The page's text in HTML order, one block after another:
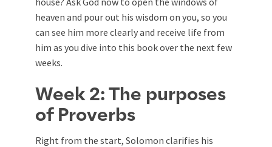
heaven and pour out his wisdom on you, so you
can see him more clearly and receive life from
him as you dive into this book over the next few
weeks.
Week 2: The purposes
of Proverbs
Right from the start, Solomon clarifies his